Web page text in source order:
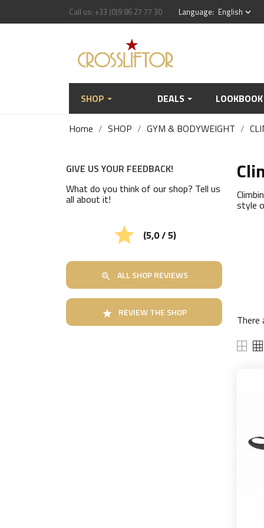
Call us: +33 (0)9 86 27 77 30 Language: English keyboard_arrow_down
SHOP DEALS LOOKBOOK
Home SHOP GYM & BODYWEIGHT
GIVE US YOUR FEEDBACK!
What do you think of our shop? Tell us
all about it!
 (5,0 / 5)
 ALL SHOP REVIEWS
 REVIEW THE SHOP
style
There